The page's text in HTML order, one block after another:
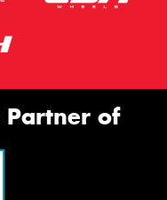
Partner of